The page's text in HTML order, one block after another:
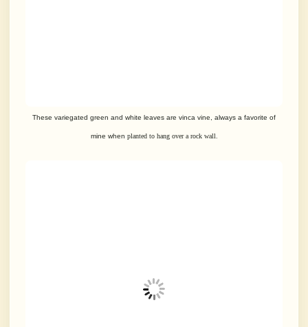
These variegated green and white leaves are vinca vine, always a favorite of
mine when planted to hang over a rock wall.